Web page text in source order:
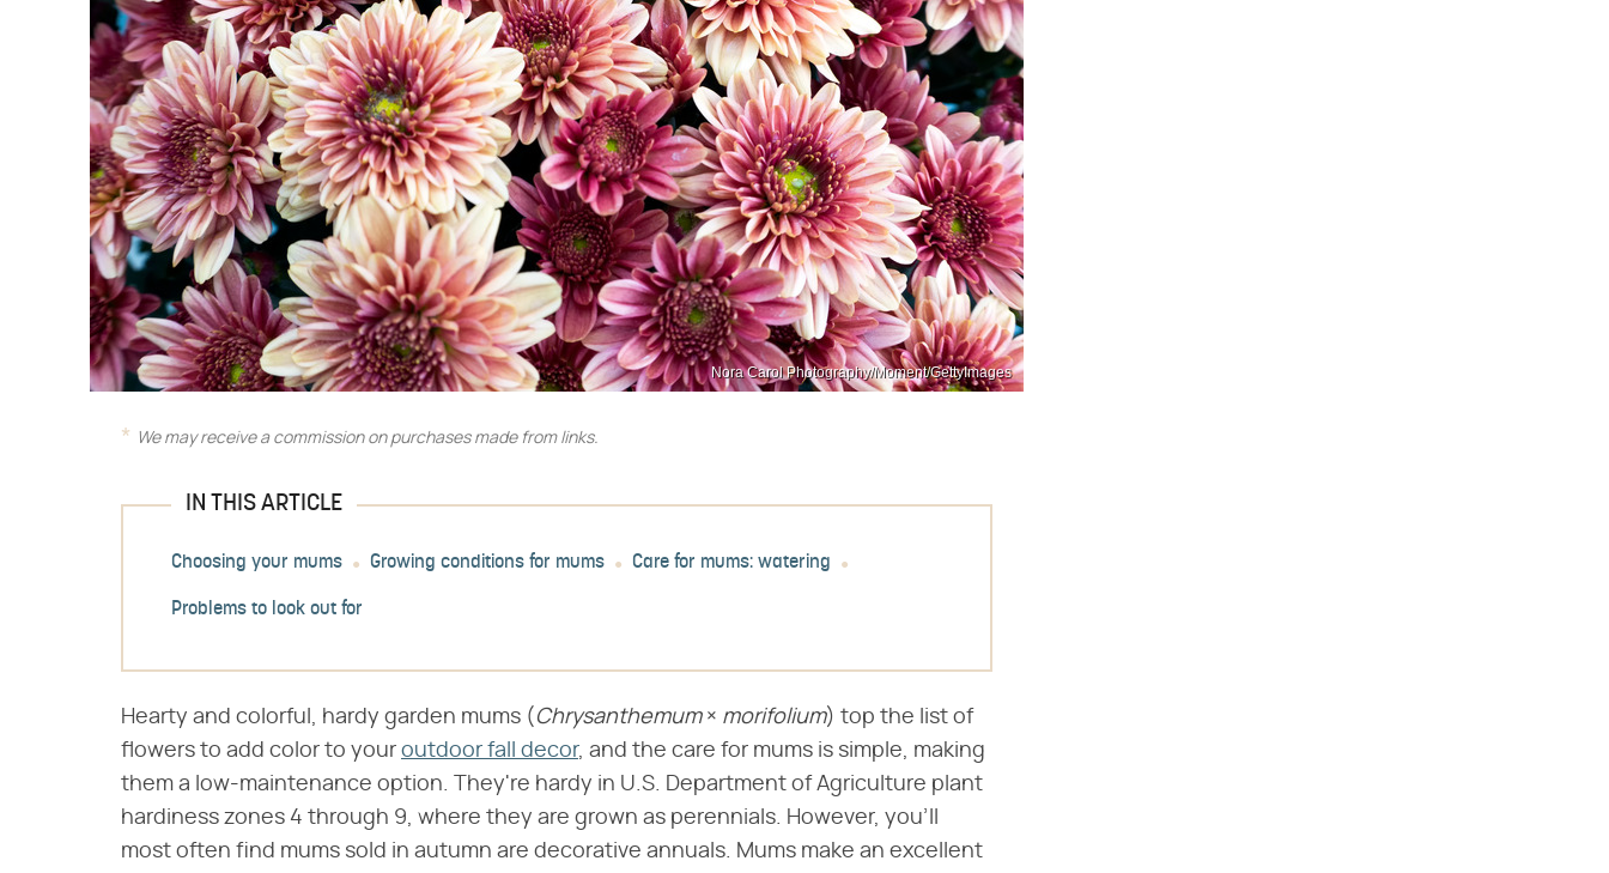
Nora Carol Photography/Moment/GettyImages
We may receive a commission on purchases made from links.
IN THIS ARTICLE
Choosing your mums Growing conditions for mums Care for mums: watering
Problems to look out for
Hearty and colorful, hardy garden mums (​ Chrysanthemum​ × ​ morifolium​) top the list of
flowers to add color to your outdoor fall decor, and the care for mums is simple, making
them a low-maintenance option. They're hardy in U.S. Department of Agriculture plant
hardiness zones 4 through 9, where they are grown as perennials. However, you'll
most often find mums sold in autumn are decorative annuals. Mums make an excellent